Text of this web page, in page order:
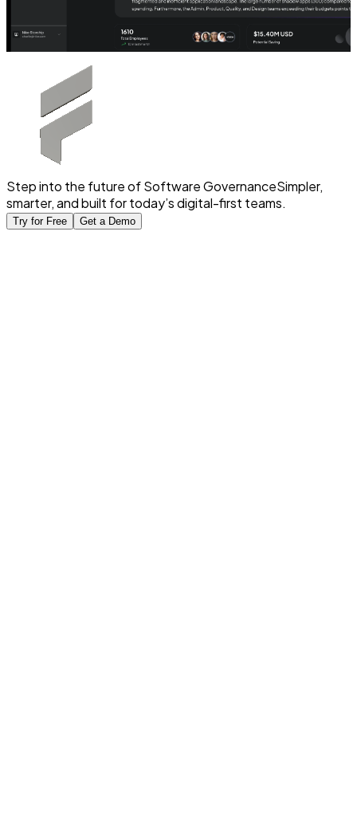
Step into the future of Software GovernanceSimpler,
smarter, and built for today’s digital-first teams.
Try for Free Get a Demo